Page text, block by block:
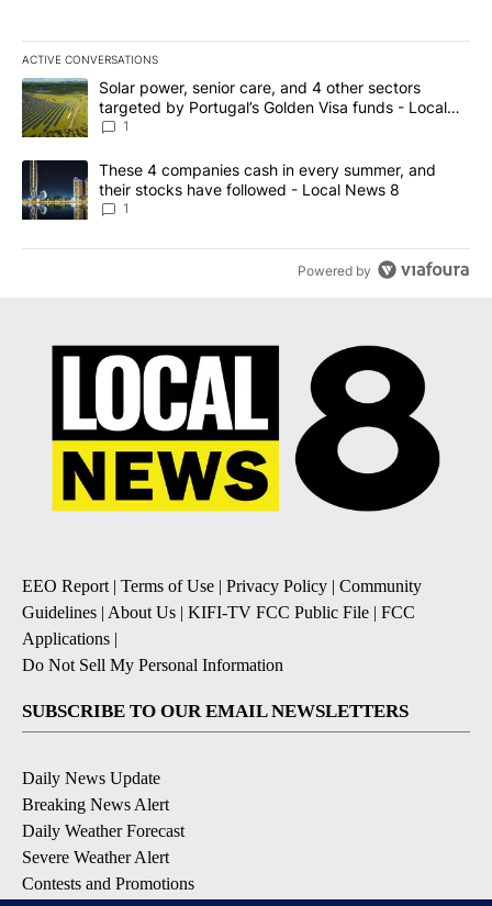
ACTIVE CONVERSATIONS
The following is a list of the most commented articles in the last
A trending article titled "Solar power, senior care, and 4 other
Solar power, senior care, and 4 other sectors
targeted by Portugal’s Golden Visa funds - Local
News 8
1
A trending article titled "These 4 companies cash in every
These 4 companies cash in every summer, and
their stocks have followed - Local News 8
1
Powered by
EEO Report | Terms of Use | Privacy Policy | Community
Guidelines | About Us | KIFI-TV FCC Public File | FCC
Applications |
Do Not Sell My Personal Information
SUBSCRIBE TO OUR EMAIL NEWSLETTERS
Daily News Update
Breaking News Alert
Daily Weather Forecast
Severe Weather Alert
Contests and Promotions